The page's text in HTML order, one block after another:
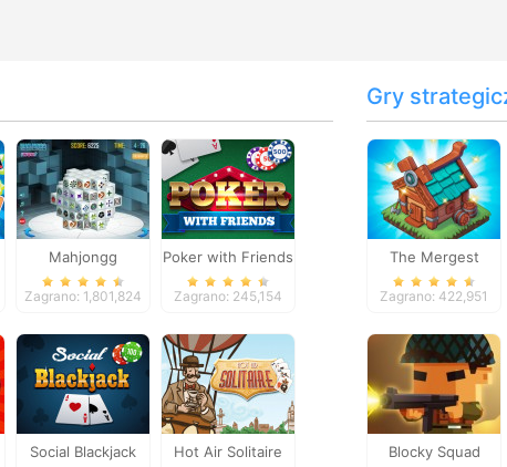
Mahjongg
Dimensions
Zagrano: 1,801,824
Poker with Friends
Zagrano: 245,154
Social Blackjack Hot Air Solitaire
Gry
The Mergest
Kingdom
Zagrano: 422,951
Blocky Squad